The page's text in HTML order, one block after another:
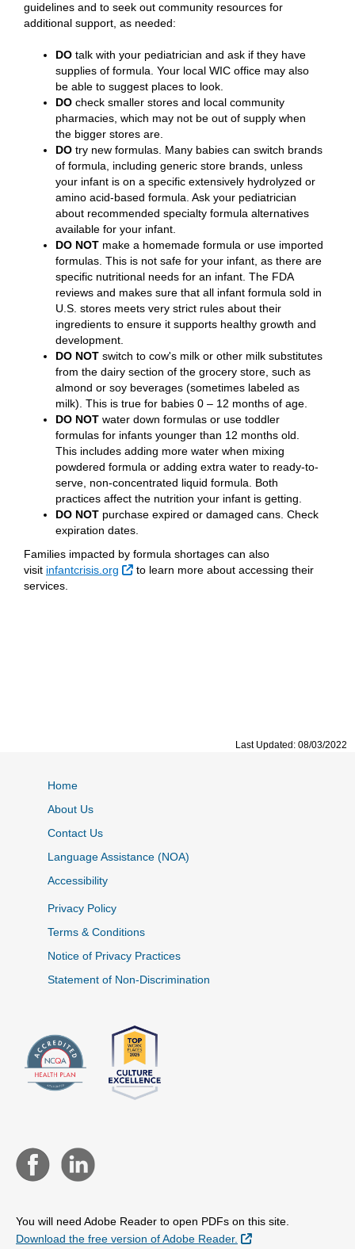
guidelines and to seek out community resources for
additional support, as needed:
DO talk with your pediatrician and ask if they have
supplies of formula. Your local WIC office may also
be able to suggest places to look.
DO check smaller stores and local community
pharmacies, which may not be out of supply when
the bigger stores are.
DO try new formulas. Many babies can switch brands
of formula, including generic store brands, unless
your infant is on a specific extensively hydrolyzed or
amino acid-based formula. Ask your pediatrician
about recommended specialty formula alternatives
available for your infant.
DO NOT make a homemade formula or use imported
formulas. This is not safe for your infant, as there are
specific nutritional needs for an infant. The FDA
reviews and makes sure that all infant formula sold in
U.S. stores meets very strict rules about their
ingredients to ensure it supports healthy growth and
development.
DO NOT switch to cow's milk or other milk substitutes
from the dairy section of the grocery store, such as
almond or soy beverages (sometimes labeled as
milk). This is true for babies 0 – 12 months of age.
DO NOT water down formulas or use toddler
formulas for infants younger than 12 months old.
This includes adding more water when mixing
powdered formula or adding extra water to ready-to-
serve, non-concentrated liquid formula. Both
practices affect the nutrition your infant is getting.
DO NOT purchase expired or damaged cans. Check
expiration dates.
Families impacted by formula shortages can also
visit infantcrisis.org External Link
to learn more about accessing their
services.
Last Updated: 08/03/2022
Home
About Us
Contact Us
Language Assistance (NOA)
Accessibility
Privacy Policy
Terms & Conditions
Notice of Privacy Practices
Statement of Non-Discrimination
You will need Adobe Reader to open PDFs on this site.
Download the free version of Adobe Reader.
External Link